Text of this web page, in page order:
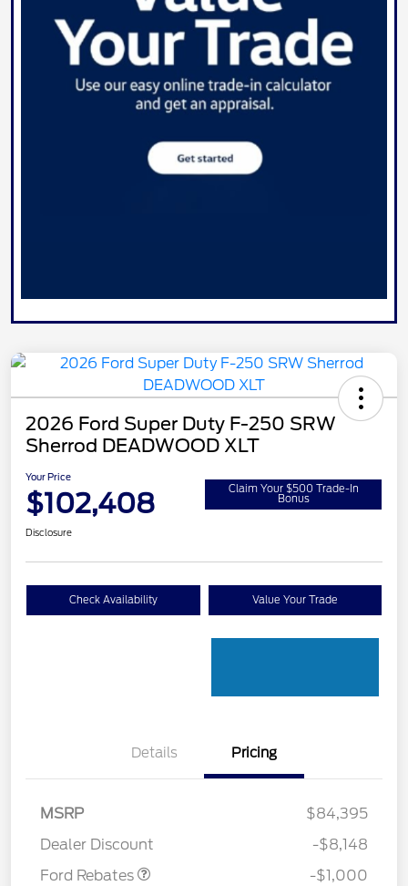
2026 Ford Super Duty F-250 SRW
Sherrod DEADWOOD XLT
Your Price
$102,408 Claim Your $500 Trade-In
Bonus
Disclosure
Check Availability Value Your Trade
Details Pricing
MSRP
$84,395
Dealer Discount
-$8,148
Ford Rebates
-$1,000